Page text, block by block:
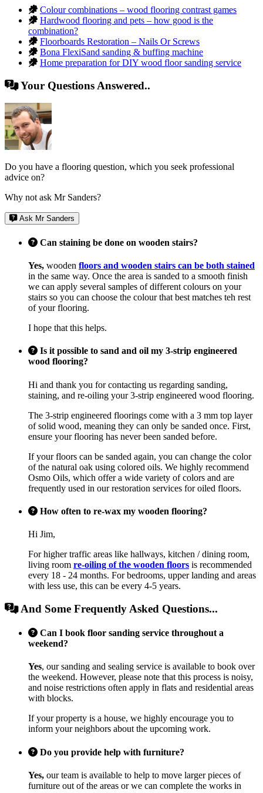
Colour combinations – wood flooring contrast games
Hardwood flooring and pets – how good is the
combination?
Floorboards Restoration – Nails Or Screws
Bona FlexiSand sanding & buffing machine
Home preparation for DIY wood floor sanding service
Your Questions Answered..
Do you have a flooring question, which you seek professional
advice on?
Why not ask Mr Sanders?
Ask Mr Sanders
Can staining be done on wooden stairs?
Yes, wooden floors and wooden stairs can be both stained
in the same way. Once the area is sanded to a smooth finish
we can apply several samples of different colours on your
stairs so you can choose the colour that best matches teh rest
of your flooring.
I hope that this helps.
Is it possible to sand and oil my 3-strip engineered
wood flooring?
Hi and thank you for contacting us regarding sanding,
staining, and re-oiling your 3-strip engineered wood flooring.
The 3-strip engineered floorings come with a 3 mm top layer
of solid wood, meaning they can only be sanded once. First,
ensure your flooring has never been sanded before.
If your floors can be sanded again, you can change the color
of the natural oak using colored oils. We highly recommend
Osmo Oils, which offer a wide variety of colors and are
frequently used in our restoration services for oiled floors.
How often to re-wax my wooden flooring?
Hi Jim,
For higher traffic areas like hallways, kitchen / dining room,
living room re-oiling of the wooden floors is recommended
every 18 - 24 months. For bedrooms, upper landing and areas
with less use, this can be every 4-5 years.
And Some Frequently Asked Questions...
Can I book floor sanding service throughout a
weekend?
Yes, our sanding and sealing service is available to book over
the weekend. However, please note that this process is noisy,
and noise restrictions often apply in flats and residential areas
with blocks.
If your property is a house, we highly encourage you to
inform your neighbors about the upcoming work.
Do you provide help with furniture?
Yes, our team is available to help to move larger pieces of
furniture out of the areas or we can complete the works in